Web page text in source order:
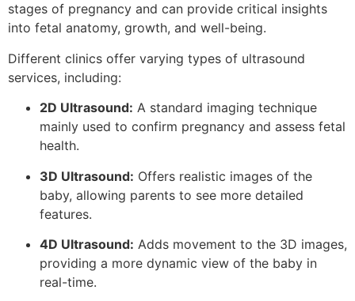
stages of pregnancy and can provide critical insights
into fetal anatomy, growth, and well-being.
Different clinics offer varying types of ultrasound
services, including:
2D Ultrasound: A standard imaging technique
mainly used to confirm pregnancy and assess fetal
health.
3D Ultrasound: Offers realistic images of the
baby, allowing parents to see more detailed
features.
4D Ultrasound: Adds movement to the 3D images,
providing a more dynamic view of the baby in
real-time.